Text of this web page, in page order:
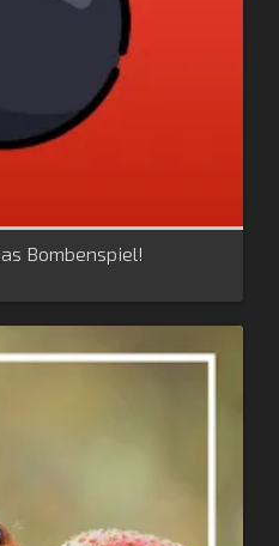
Bombenspiel!